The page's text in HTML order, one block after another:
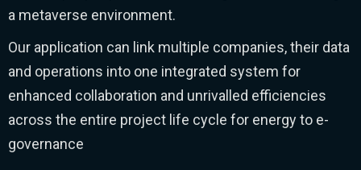
a metaverse environment.
Our application can link multiple companies, their data
and operations into one integrated system for
enhanced collaboration and unrivalled efficiencies
across the entire project life cycle for energy to e-
governance